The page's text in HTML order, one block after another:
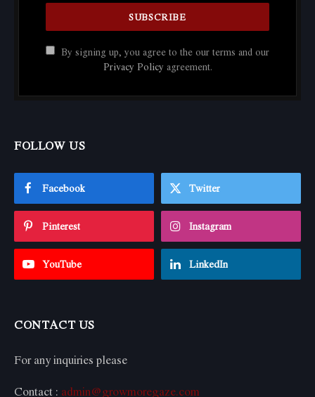
By signing up, you agree to the our terms and our
Privacy Policy agreement.
FOLLOW US
Facebook Twitter
Pinterest Instagram
YouTube LinkedIn
CONTACT US
For any inquiries please
Contact : admin@growmoregaze.com